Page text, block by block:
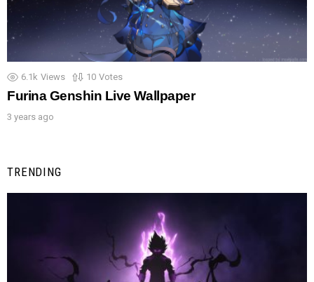
6.1k Views 10 Votes
Furina Genshin Live Wallpaper
3 years ago
TRENDING